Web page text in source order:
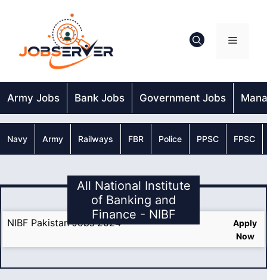
Menu
Army Jobs Bank Jobs Government Jobs
Navy Army Railways FBR Police PPSC FPSC
All National Institute
of Banking and
Finance - NIBF
NIBF Pakistan Jobs 2024
Apply
Now